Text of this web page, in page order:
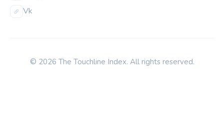
Vk
© 2026 The Touchline Index. All rights reserved.